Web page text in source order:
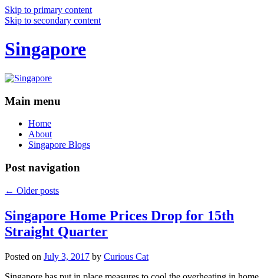
Skip to primary content
Skip to secondary content
Singapore
Main menu
Home
About
Singapore Blogs
Post navigation
← Older posts
Singapore Home Prices Drop for 15th
Straight Quarter
Posted on July 3, 2017 by Curious Cat